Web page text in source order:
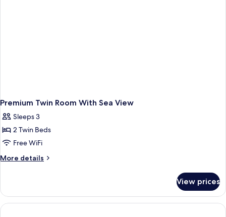
Premium Twin Room With Sea View
Sleeps 3
2 Twin Beds
Free WiFi
More details
More
Twin
Room
With
View prices